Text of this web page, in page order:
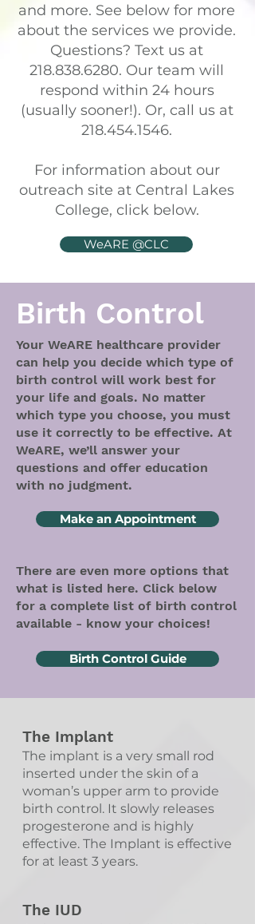
and more. See below for more
about the services we provide.
Questions? Text us at
218.838.6280. Our team will
respond within 24 hours
(usually sooner!). Or, call us at
218.454.1546.
For information about our
outreach site at Central Lakes
College, click below.
WeARE @CLC
Birth Control
Your WeARE healthcare provider
can help you decide which type of
birth control will work best for
your life and goals. No matter
which type you choose, you must
use it correctly to be effective. At
WeARE, we’ll answer your
questions and offer education
with no judgment.
Make an Appointment
There are even more options that
what is listed here. Click below
for a complete list of birth control
available - know your choices!
Birth Control Guide
The Implant
The implant is a very small rod
inserted under the skin of a
woman’s upper arm to provide
birth control. It slowly releases
progesterone and is highly
effective. The Implant is effective
for at least 3 years.
The IUD